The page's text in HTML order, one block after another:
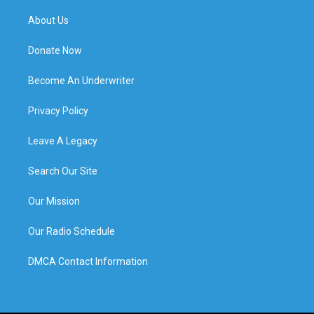
About Us
Donate Now
Become An Underwriter
Privacy Policy
Leave A Legacy
Search Our Site
Our Mission
Our Radio Schedule
DMCA Contact Information